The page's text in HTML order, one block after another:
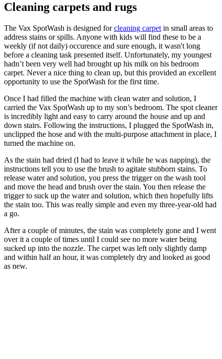
Cleaning carpets and rugs
The Vax SpotWash is designed forcleaning carpet in small areas to
address stains or spills. Anyone with kids will find these to be a
weekly (if not daily) occurence and sure enough, it wasn't long
before a cleaning task presented itself. Unfortunately, my youngest
hadn’t been very well had brought up his milk on his bedroom
carpet. Never a nice thing to clean up, but this provided an excellent
opportunity to use the SpotWash for the first time.
Once I had filled the machine with clean water and solution, I
carried the Vax SpotWash up to my son’s bedroom. The spot cleaner
is incredibly light and easy to carry around the house and up and
down stairs. Following the instructions, I plugged the SpotWash in,
unclipped the hose and with the multi-purpose attachment in place, I
turned the machine on.
As the stain had dried (I had to leave it while he was napping), the
instructions tell you to use the brush to agitate stubborn stains. To
release water and solution, you press the trigger on the wash tool
and move the head and brush over the stain. You then release the
trigger to suck up the water and solution, which then hopefully lifts
the stain too. This was really simple and even my three-year-old had
a go.
After a couple of minutes, the stain was completely gone and I went
over it a couple of times until I could see no more water being
sucked up into the nozzle. The carpet was left only slightly damp
and within half an hour, it was completely dry and looked as good
as new.